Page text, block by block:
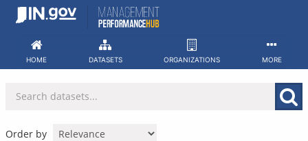
Skip
HOME DATASETS ORGANIZATIONS MORE
Order by